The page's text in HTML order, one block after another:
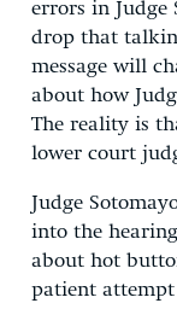
errors in Judge
drop that
message will
about how
The reality is
lower court
Judge
into the
about hot
patient